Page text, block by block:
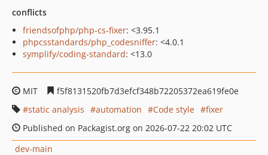
conflicts
friendsofphp/php-cs-fixer: <3.95.1
phpcsstandards/php_codesniffer: <4.0.1
symplify/coding-standard: <13.0
MIT
f5f8131520fb7d3efcf348b72205372ea619fe0e
static analysis
automation Code style
fixer
Published on Packagist.org on 2026-07-22 20:02 UTC
dev-main